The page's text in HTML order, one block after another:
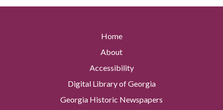
Home
About
Accessibility
Digital Library of Georgia
Georgia Historic Newspapers